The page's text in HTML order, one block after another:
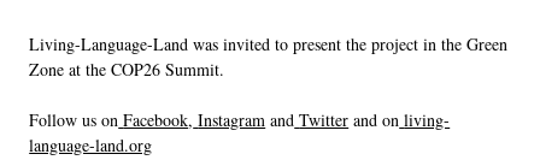
Living-Language-Land was invited to present the project in the Green
Zone at the COP26 Summit.
Follow us on Facebook, Instagram and Twitter and on living-
language-land.org